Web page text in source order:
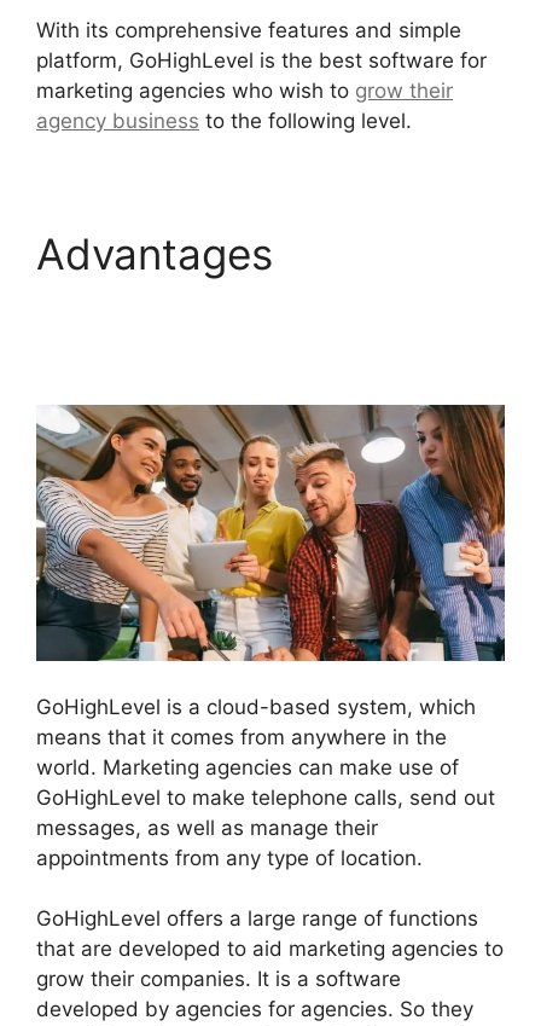
With its comprehensive features and simple
platform, GoHighLevel is the best software for
marketing agencies who wish to grow their
agency business to the following level.
Advantages
GoHighLevel is a cloud-based system, which
means that it comes from anywhere in the
world. Marketing agencies can make use of
GoHighLevel to make telephone calls, send out
messages, as well as manage their
appointments from any type of location.
GoHighLevel offers a large range of functions
that are developed to aid marketing agencies to
grow their companies. It is a software
developed by agencies for agencies. So they